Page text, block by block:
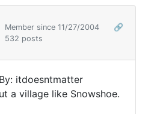
Member since 11/27/2004
🔗
532 posts
itdoesntmatter
a village like Snowshoe.